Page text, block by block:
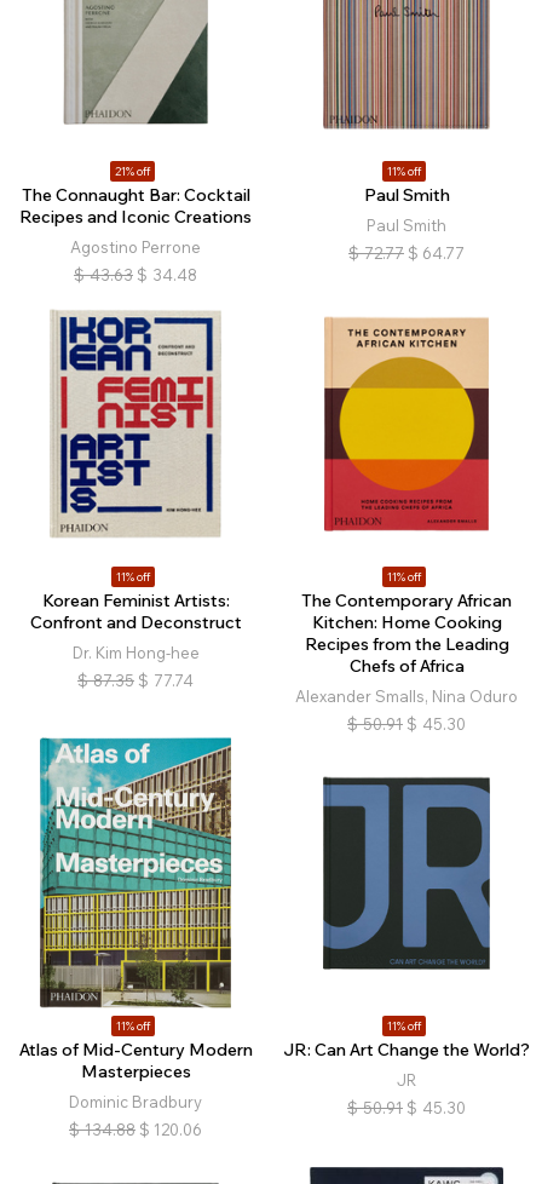
21% off
The Connaught Bar: Cocktail
Recipes and Iconic Creations
Agostino Perrone
$ 43.63 $ 34.48
11% off
Paul Smith
Paul Smith
$ 72.77 $ 64.77
11% off
Korean Feminist Artists:
Confront and Deconstruct
Dr. Kim Hong-hee
$ 87.35 $ 77.74
11% off
The Contemporary African
Kitchen: Home Cooking
Recipes from the Leading
Chefs of Africa
Alexander Smalls, Nina Oduro
$ 50.91 $ 45.30
11% off
Atlas of Mid-Century Modern
Masterpieces
Dominic Bradbury
$ 134.88 $ 120.06
11% off
JR: Can Art Change the World?
JR
$ 50.91 $ 45.30